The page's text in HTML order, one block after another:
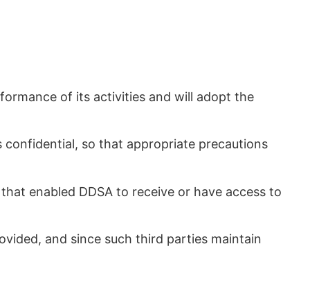
of its activities and will adopt the
confidential, so that appropriate precautions
enabled DDSA to receive or have access to
and since such third parties maintain